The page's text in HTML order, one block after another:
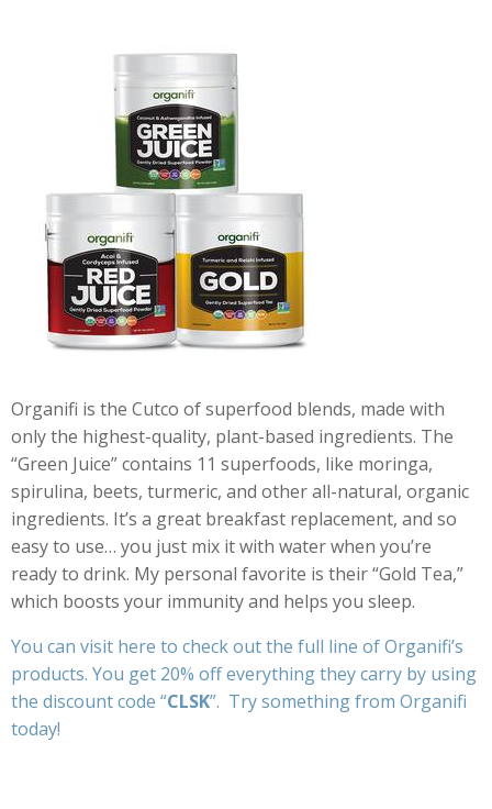
Organifi is the Cutco of superfood blends, made with
only the highest-quality, plant-based ingredients. The
“Green Juice” contains 11 superfoods, like moringa,
spirulina, beets, turmeric, and other all-natural, organic
ingredients. It’s a great breakfast replacement, and so
easy to use… you just mix it with water when you’re
ready to drink. My personal favorite is their “Gold Tea,”
which boosts your immunity and helps you sleep.
You can visit here to check out the full line of Organifi’s
products. You get 20% off everything they carry by using
the discount code “CLSK”. Try something from Organifi
today!